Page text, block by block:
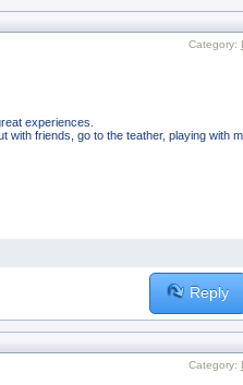
Category:
experiences.
with friends, go to the teather, playing with
Reply
Category: